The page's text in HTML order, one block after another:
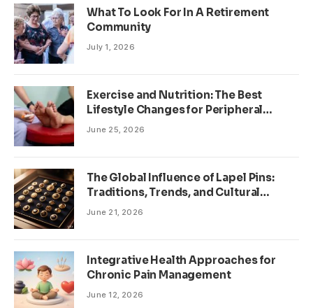
What To Look For In A Retirement
Community
July 1, 2026
Exercise and Nutrition: The Best
Lifestyle Changes for Peripheral
Neuropathy
June 25, 2026
The Global Influence of Lapel Pins:
Traditions, Trends, and Cultural
Significance
June 21, 2026
Integrative Health Approaches for
Chronic Pain Management
June 12, 2026